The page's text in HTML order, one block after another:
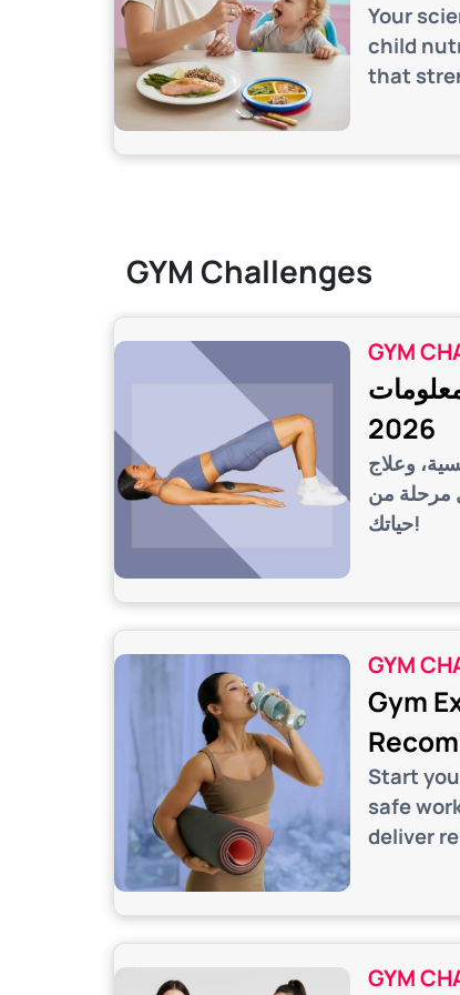
Your
child
that
GYM Challenges
GYM
2026
وعلاج
مرحلة من
حياتك!
GYM
Gym
Start
safe
deliver
GYM